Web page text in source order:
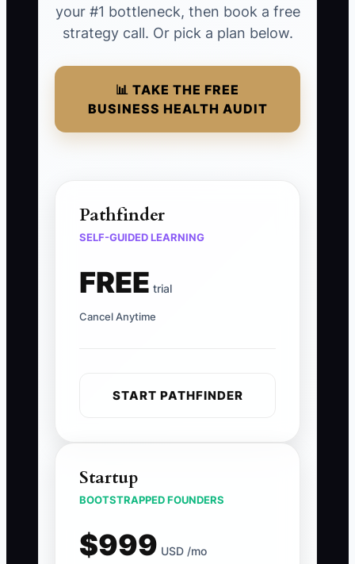
your #1 bottleneck, then book a free
strategy call. Or pick a plan below.
📊 TAKE THE FREE
BUSINESS HEALTH AUDIT
Pathfinder
SELF-GUIDED LEARNING
FREE trial
Cancel Anytime
START PATHFINDER
Startup
BOOTSTRAPPED FOUNDERS
$999 USD /mo